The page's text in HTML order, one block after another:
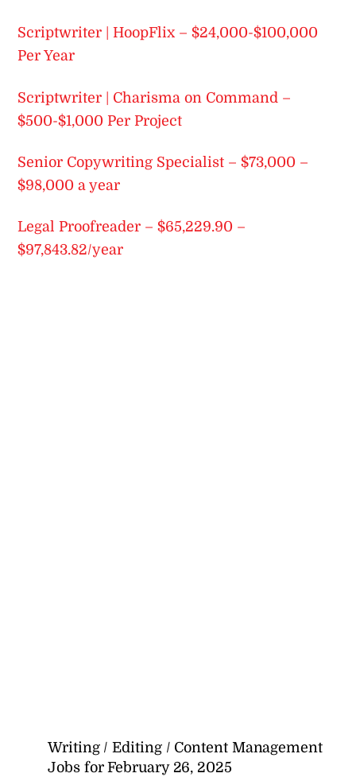
Scriptwriter | HoopFlix – $24,000-$100,000
Per Year
Scriptwriter | Charisma on Command –
$500-$1,000 Per Project
Senior Copywriting Specialist – $73,000 –
$98,000 a year
Legal Proofreader – $65,229.90 –
$97,843.82/year
Writing / Editing / Content Management
Jobs for February 26, 2025